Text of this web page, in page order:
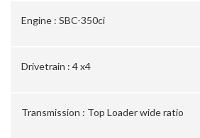
Engine : SBC-350ci
Drivetrain : 4 x4
Transmission : Top Loader wide ratio